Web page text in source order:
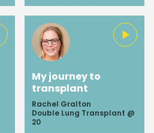
My journey to
transplant
Rachel Gralton
Double Lung Transplant @
20